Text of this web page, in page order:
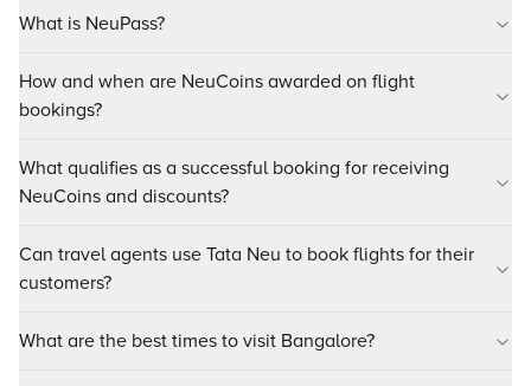
What is NeuPass?
How and when are NeuCoins awarded on flight
bookings?
What qualifies as a successful booking for receiving
NeuCoins and discounts?
Can travel agents use Tata Neu to book flights for their
customers?
What are the best times to visit Bangalore?